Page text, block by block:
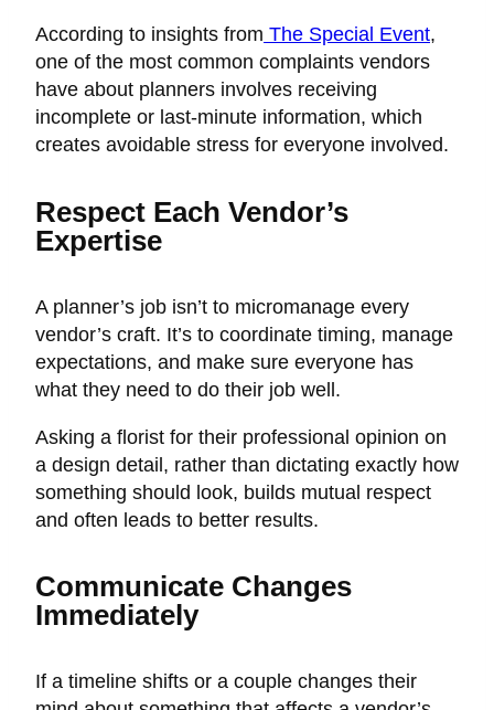
According to insights from The Special Event,
one of the most common complaints vendors
have about planners involves receiving
incomplete or last-minute information, which
creates avoidable stress for everyone involved.
Respect Each Vendor’s
Expertise
A planner’s job isn’t to micromanage every
vendor’s craft. It’s to coordinate timing, manage
expectations, and make sure everyone has
what they need to do their job well.
Asking a florist for their professional opinion on
a design detail, rather than dictating exactly how
something should look, builds mutual respect
and often leads to better results.
Communicate Changes
Immediately
If a timeline shifts or a couple changes their